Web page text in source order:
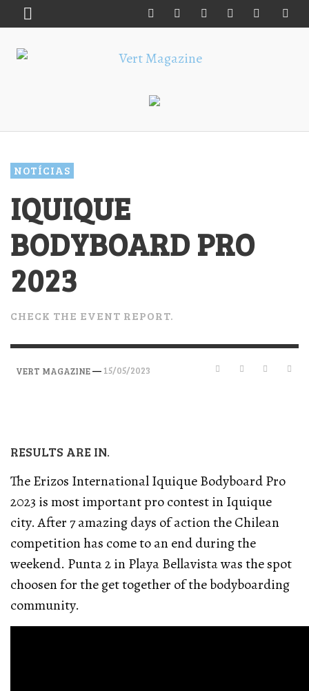
NOTÍCIAS
IQUIQUE
BODYBOARD PRO
2023
CHECK THE EVENT REPORT.
VERT MAGAZINE— 15/05/2023
RESULTS ARE IN.
The Erizos International Iquique Bodyboard Pro
2023 is most important pro contest in Iquique
city. After 7 amazing days of action the Chilean
competition has come to an end during the
weekend. Punta 2 in Playa Bellavista was the spot
choosen for the get together of the bodyboarding
community.